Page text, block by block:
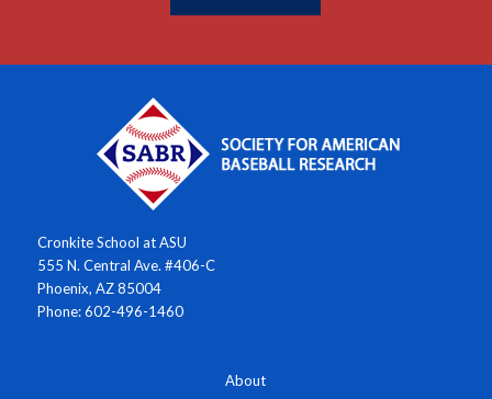
Cronkite School at ASU
555 N. Central Ave. #406-C
Phoenix, AZ 85004
Phone: 602-496-1460
About